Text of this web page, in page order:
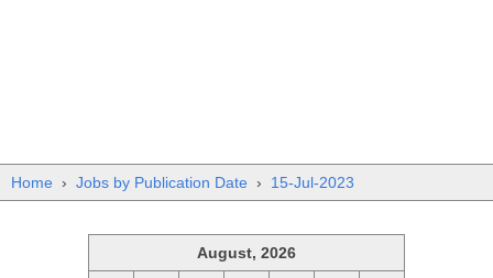
Home › Jobs by Publication Date › 15-Jul-2023
August, 2026